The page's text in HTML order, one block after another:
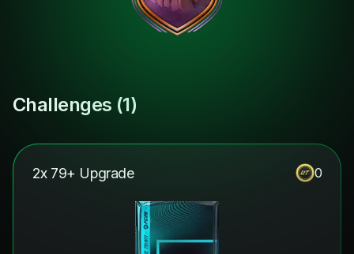
Challenges (1)
2x 79+ Upgrade 0